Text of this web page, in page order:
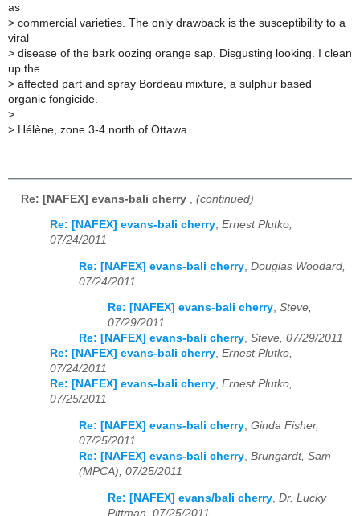
as
> commercial varieties. The only drawback is the susceptibility to a
viral
> disease of the bark oozing orange sap. Disgusting looking. I clean
up the
> affected part and spray Bordeau mixture, a sulphur based
organic fongicide.
>
> Hélène, zone 3-4 north of Ottawa
Re: [NAFEX] evans-bali cherry (continued)
Re: [NAFEX] evans-bali cherry, Ernest Plutko,
07/24/2011
Re: [NAFEX] evans-bali cherry Douglas Woodard,
07/24/2011
Re: [NAFEX] evans-bali cherry, Steve,
07/29/2011
Re: [NAFEX] evans-bali cherry, Steve, 07/29/2011
Re: [NAFEX] evans-bali cherry, Ernest Plutko,
07/24/2011
Re: [NAFEX] evans-bali cherry, Ernest Plutko,
07/25/2011
Re: [NAFEX] evans-bali cherry, Ginda Fisher,
07/25/2011
Re: [NAFEX] evans-bali cherry, Brungardt, Sam
(MPCA), 07/25/2011
Re: [NAFEX] evans/bali cherry Dr. Lucky
Pittman, 07/25/2011